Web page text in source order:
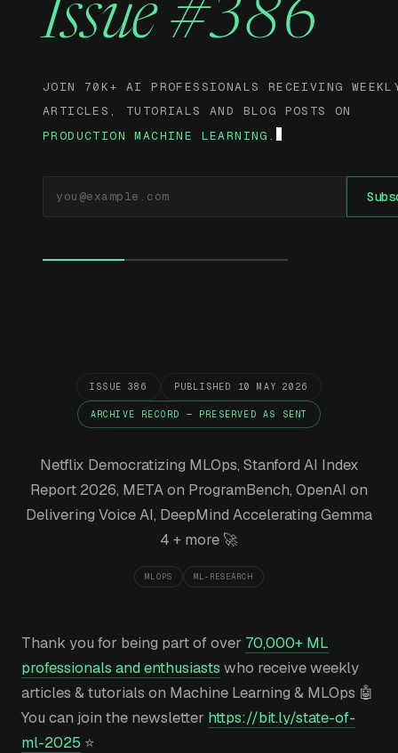
Issue #386
JOIN 70K+ AI PROFESSIONALS RECEIVING
ARTICLES, TUTORIALS AND BLOG POSTS ON
PRODUCTION MACHINE LEARNING.
ISSUE 386 PUBLISHED 10 MAY 2026
ARCHIVE RECORD — PRESERVED AS SENT
Netflix Democratizing MLOps, Stanford AI Index
Report 2026, META on ProgramBench, OpenAI on
Delivering Voice AI, DeepMind Accelerating Gemma
4 + more 🚀
MLOPS ML-RESEARCH
Thank you for being part of over 70,000+ ML
professionals and enthusiasts who receive weekly
articles & tutorials on Machine Learning & MLOps 🤖
You can join the newsletter https://bit.ly/state-of-
ml-2025 ⭐